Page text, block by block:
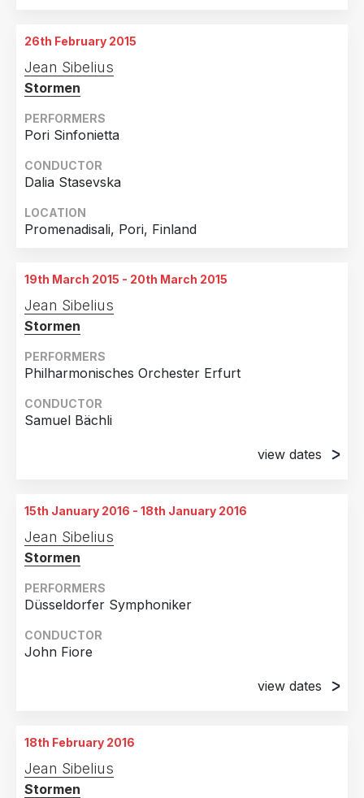
Orchestra Hall, Minneapolis, USA
Orchestra Hall, Minneapolis, USA
26th February 2015
Jean Sibelius
Stormen
PERFORMERS
Pori Sinfonietta
CONDUCTOR
Dalia Stasevska
LOCATION
Promenadisali, Pori, Finland
19th March 2015 - 20th March 2015
Jean Sibelius
Stormen
PERFORMERS
Philharmonisches Orchester Erfurt
CONDUCTOR
Samuel Bächli
view dates
Erfurt, Germany
15th January 2016 - 18th January 2016
Jean Sibelius
Stormen
PERFORMERS
Düsseldorfer Symphoniker
CONDUCTOR
John Fiore
view dates
Düsseldorf, Germany
18th February 2016
Jean Sibelius
Stormen